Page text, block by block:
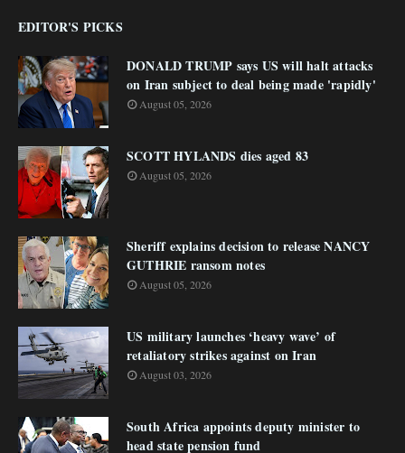
EDITOR'S PICKS
DONALD TRUMP says US will halt attacks
on Iran subject to deal being made 'rapidly'
August 05, 2026
SCOTT HYLANDS dies aged 83
August 05, 2026
Sheriff explains decision to release NANCY
GUTHRIE ransom notes
August 05, 2026
US military launches ‘heavy wave’ of
retaliatory strikes against on Iran
August 03, 2026
South Africa appoints deputy minister to
head state pension fund